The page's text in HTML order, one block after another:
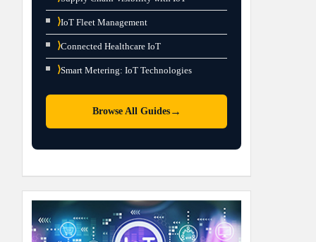
⟩IoT Fleet Management
⟩Connected Healthcare IoT
⟩Smart Metering: IoT Technologies
Browse All Guides→